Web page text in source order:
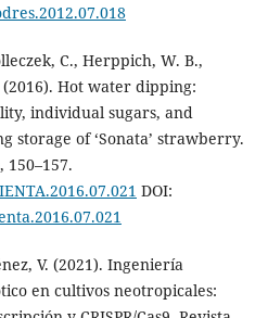
C., Herppich, W. B.,
(2016). Hot water dipping:
individual sugars, and
storage of ‘Sonata’ strawberry.
DOI:
V. (2021). Ingeniería
en cultivos neotropicales: